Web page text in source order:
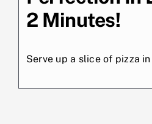
2 Minutes!
Serve up a slice of pizza